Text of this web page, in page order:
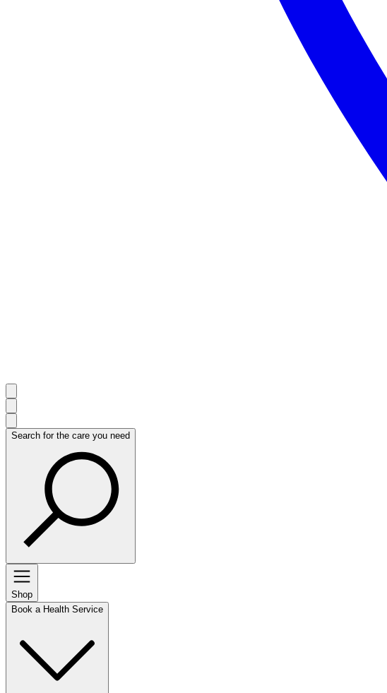
Search for the care you need
Shop
Book a Health Service